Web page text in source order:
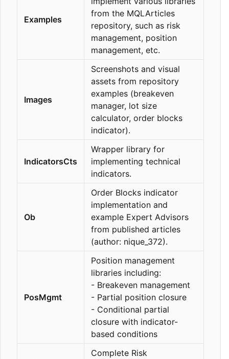
Examples
from the MQLArticles
repository, such as risk
management, position
management, etc.
Images
Screenshots and visual
assets from repository
examples (breakeven
manager, lot size
calculator, order blocks
indicator).
IndicatorsCts
Wrapper library for
implementing technical
indicators.
Ob
Order Blocks indicator
implementation and
example Expert Advisors
from published articles
(author: nique_372).
PosMgmt
Position management
libraries including:
- Breakeven management
- Partial position closure
- Conditional partial
closure with indicator-
based conditions
Complete Risk